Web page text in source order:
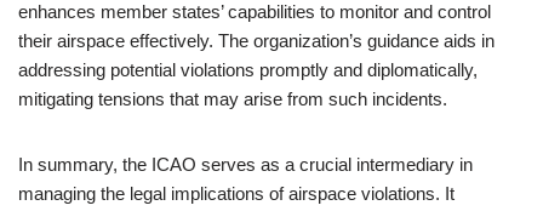
enhances member states’ capabilities to monitor and control
their airspace effectively. The organization’s guidance aids in
addressing potential violations promptly and diplomatically,
mitigating tensions that may arise from such incidents.
In summary, the ICAO serves as a crucial intermediary in
managing the legal implications of airspace violations. It